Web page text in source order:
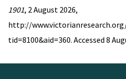
1901, 2 August 2026,
http://
tid=8100&aid=360. Accessed 8